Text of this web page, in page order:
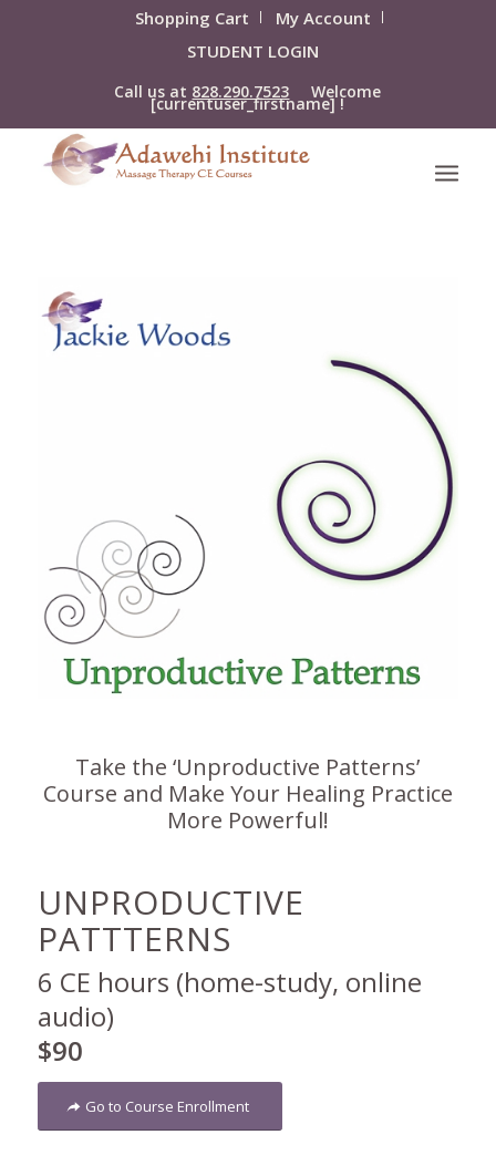
Shopping Cart
My Account
STUDENT LOGIN
Call us at 828.290.7523 Welcome
[currentuser_firstname] !
Take the ‘Unproductive Patterns’
Course and Make Your Healing Practice
More Powerful!
UNPRODUCTIVE
PATTTERNS
6 CE hours (home-study, online
audio)
$90
Go to Course Enrollment